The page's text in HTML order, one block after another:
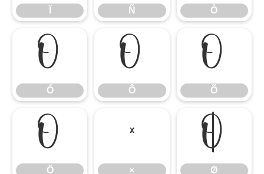
Ñ Ò
Ó
Ó
Ô
Ô
Õ
Õ
Ö
Ö
×
×
Ø
Ø